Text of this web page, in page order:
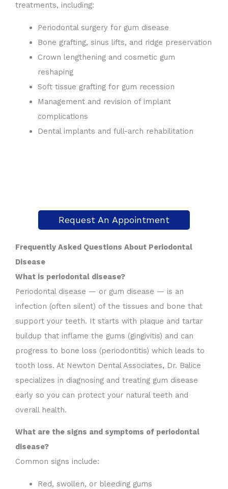
treatments, including:
Periodontal surgery for gum disease
Bone grafting, sinus lifts, and ridge preservation
Crown lengthening and cosmetic gum
reshaping
Soft tissue grafting for gum recession
Management and revision of implant
complications
Dental implants and full-arch rehabilitation
Request An Appointment
Frequently Asked Questions About Periodontal
Disease
What is periodontal disease?
Periodontal disease — or gum disease — is an
infection (often silent) of the tissues and bone that
support your teeth. It starts with plaque and tartar
buildup that inflame the gums (gingivitis) and can
progress to bone loss (periodontitis) which leads to
tooth loss. At Newton Dental Associates, Dr. Balice
specializes in diagnosing and treating gum disease
early so you can protect your natural teeth and
overall health.
What are the signs and symptoms of periodontal
disease?
Common signs include:
Red, swollen, or bleeding gums